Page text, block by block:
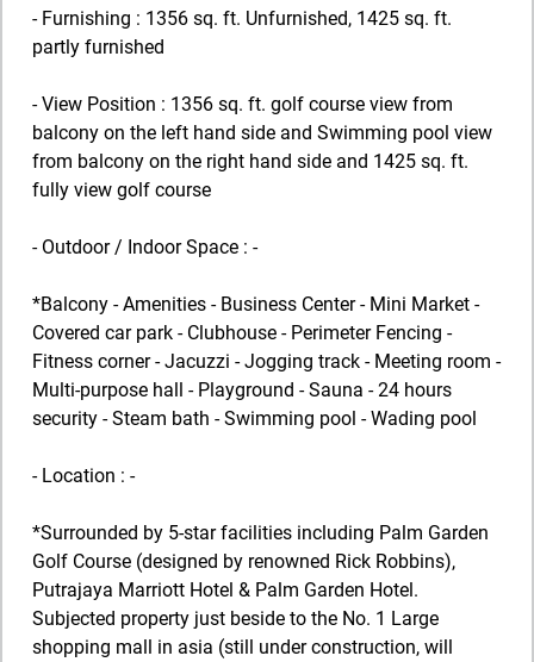
- Furnishing : 1356 sq. ft. Unfurnished, 1425 sq. ft.
partly furnished
- View Position : 1356 sq. ft. golf course view from
balcony on the left hand side and Swimming pool view
from balcony on the right hand side and 1425 sq. ft.
fully view golf course
- Outdoor / Indoor Space : -
*Balcony - Amenities - Business Center - Mini Market -
Covered car park - Clubhouse - Perimeter Fencing -
Fitness corner - Jacuzzi - Jogging track - Meeting room -
Multi-purpose hall - Playground - Sauna - 24 hours
security - Steam bath - Swimming pool - Wading pool
- Location : -
*Surrounded by 5-star facilities including Palm Garden
Golf Course (designed by renowned Rick Robbins),
Putrajaya Marriott Hotel & Palm Garden Hotel.
Subjected property just beside to the No. 1 Large
shopping mall in asia (still under construction, will